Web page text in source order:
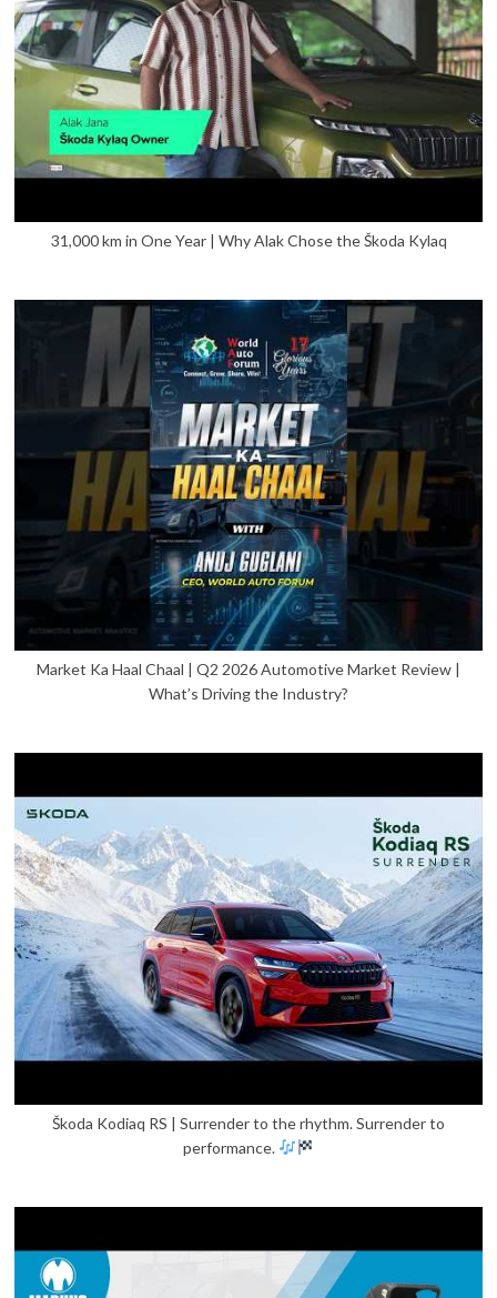
31,000 km in One Year | Why Alak Chose the Škoda Kylaq
Market Ka Haal Chaal | Q2 2026 Automotive Market Review |
What’s Driving the Industry?
Škoda Kodiaq RS | Surrender to the rhythm. Surrender to
performance.